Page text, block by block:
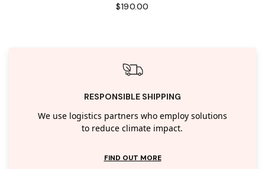
$190.00
RESPONSIBLE SHIPPING
We use logistics partners who employ solutions
to reduce climate impact.
FIND OUT MORE